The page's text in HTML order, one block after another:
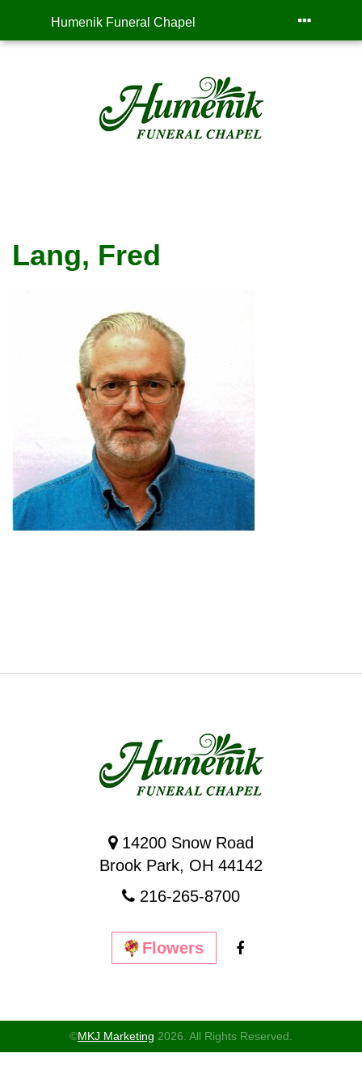
Humenik Funeral Chapel
Lang, Fred
14200 Snow Road
Brook Park, OH 44142
216-265-8700
Flowers
©MKJ Marketing 2026. All Rights Reserved.